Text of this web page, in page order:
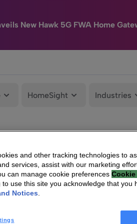
New Hawk 5G FWA Home
HomeSight Industries
and other tracking technologies to
services, assist with our marketing
can manage cookie preferences
to use this site you acknowledge that you
Notices